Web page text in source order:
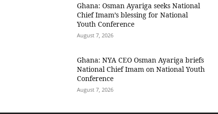
Ghana: Osman Ayariga seeks National
Chief Imam’s blessing for National
Youth Conference
August 7, 2026
Ghana: NYA CEO Osman Ayariga briefs
National Chief Imam on National Youth
Conference
August 7, 2026